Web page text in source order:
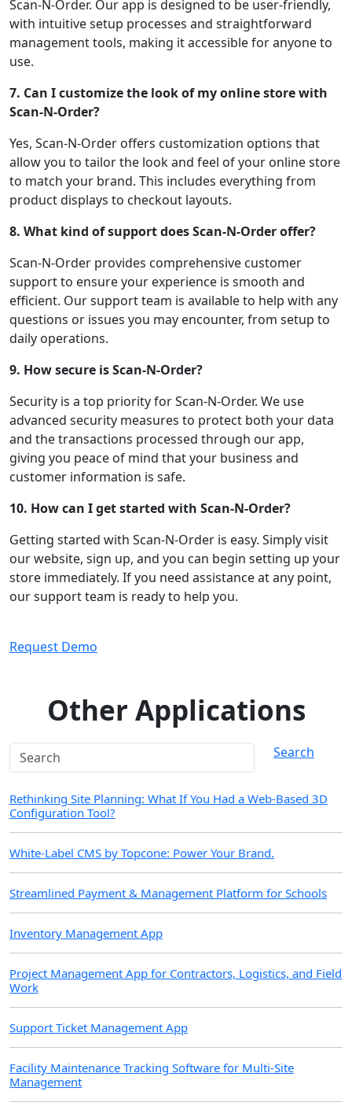
Scan-N-Order. Our app is designed to be user-friendly,
with intuitive setup processes and straightforward
management tools, making it accessible for anyone to
use.
7. Can I customize the look of my online store with
Scan-N-Order?
Yes, Scan-N-Order offers customization options that
allow you to tailor the look and feel of your online store
to match your brand. This includes everything from
product displays to checkout layouts.
8. What kind of support does Scan-N-Order offer?
Scan-N-Order provides comprehensive customer
support to ensure your experience is smooth and
efficient. Our support team is available to help with any
questions or issues you may encounter, from setup to
daily operations.
9. How secure is Scan-N-Order?
Security is a top priority for Scan-N-Order. We use
advanced security measures to protect both your data
and the transactions processed through our app,
giving you peace of mind that your business and
customer information is safe.
10. How can I get started with Scan-N-Order?
Getting started with Scan-N-Order is easy. Simply visit
our website, sign up, and you can begin setting up your
store immediately. If you need assistance at any point,
our support team is ready to help you.
Request Demo
Other Applications
Search
Rethinking Site Planning: What If You Had a Web-Based 3D
Configuration Tool?
White-Label CMS by Topcone: Power Your Brand.
Streamlined Payment & Management Platform for Schools
Inventory Management App
Project Management App for Contractors, Logistics, and Field
Work
Support Ticket Management App
Facility Maintenance Tracking Software for Multi-Site
Management